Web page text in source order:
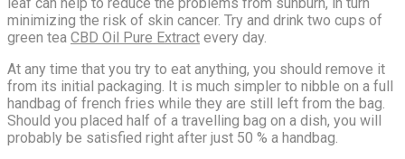
minimizing the risk of skin cancer. Try and drink two cups of
green tea CBD Oil Pure Extract every day.
At any time that you try to eat anything, you should remove it
from its initial packaging. It is much simpler to nibble on a full
handbag of french fries while they are still left from the bag.
Should you placed half of a travelling bag on a dish, you will
probably be satisfied right after just 50 % a handbag.